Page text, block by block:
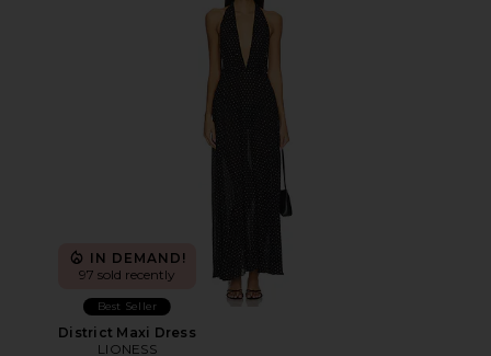
IN DEMAND!
97 sold recently
Best Seller
District Maxi Dress
LIONESS